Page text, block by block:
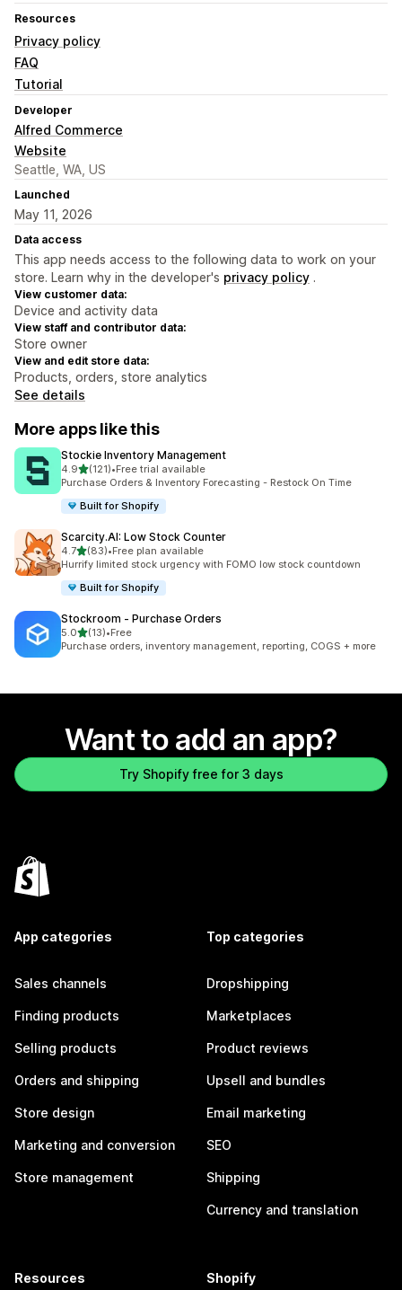
Resources
Privacy policy
FAQ
Tutorial
Developer
Alfred Commerce
Website
Seattle, WA, US
Launched
May 11, 2026
Data access
This app needs access to the following data to work on your
store. Learn why in the developer's privacy policy .
View customer data:
Device and activity data
View staff and contributor data:
Store owner
View and edit store data:
Products, orders, store analytics
See details
More apps like this
Stockie Inventory Management
4.9out of 5 stars
(121)
121 total reviews
•Free trial available
Purchase Orders & Inventory Forecasting - Restock On Time
Built for Shopify
Scarcity.AI: Low Stock Counter
4.7out of 5 stars
(83)
83 total reviews
•Free plan available
Hurrify limited stock urgency with FOMO low stock countdown
Built for Shopify
Stockroom ‑ Purchase Orders
5.0out of 5 stars
(13)
13 total reviews
•Free
Purchase orders, inventory management, reporting, COGS + more
Want to add an app?
Try Shopify free for 3 days
App categories
Sales channels
Finding products
Selling products
Orders and shipping
Store design
Marketing and conversion
Store management
Top categories
Dropshipping
Marketplaces
Product reviews
Upsell and bundles
Email marketing
SEO
Shipping
Currency and translation
Resources Shopify